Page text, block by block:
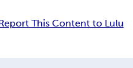
This Content to Lulu